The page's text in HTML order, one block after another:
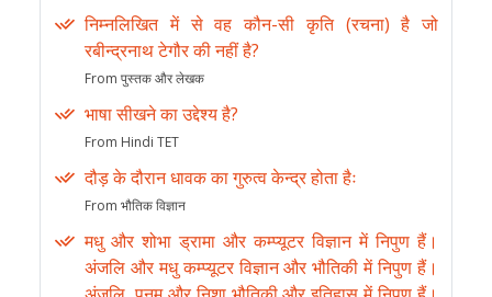
निम्नलिखित में से वह कौन-सी कृति (रचना) है जो
रबीन्द्रनाथ टेगौर की नहीं है?
From पुस्तक और लेखक
भाषा सीखने का उद्देश्य है?
From Hindi TET
दौड़ के दौरान धावक का गुरुत्व केन्द्र होता हैः
From भौतिक विज्ञान
मधु और शोभा ड्रामा और कम्प्यूटर विज्ञान में निपुण हैं।
अंजलि और मधु कम्प्यूटर विज्ञान और भौतिकी में निपुण हैं।